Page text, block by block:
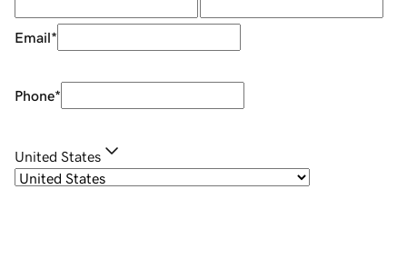
Email*
Phone*
United States